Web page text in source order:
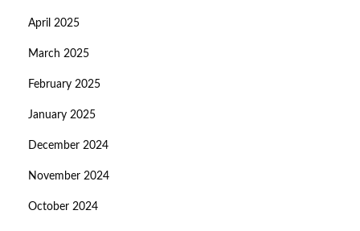
April 2025
March 2025
February 2025
January 2025
December 2024
November 2024
October 2024